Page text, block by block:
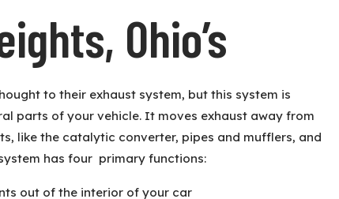
Ohio’s
to their exhaust system, but this system is
parts of your vehicle. It moves exhaust away from
like the catalytic converter, pipes and mufflers, and
has four primary functions:
out of the interior of your car